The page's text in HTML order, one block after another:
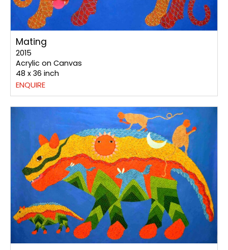
Mating
2015
Acrylic on Canvas
48 x 36 inch
ENQUIRE